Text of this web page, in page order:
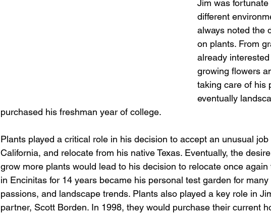
Jim was
different
always noted the
on plants. From
already
growing flowers
taking care of his
eventually
purchased his freshman year of college.
Plants played a critical role in his decision to accept an unusual
California, and relocate from his native Texas. Eventually, the
grow more plants would lead to his decision to relocate once
in Encinitas for 14 years became his personal test garden for
passions, and landscape trends. Plants also played a key role in
partner, Scott Borden. In 1998, they would purchase their current